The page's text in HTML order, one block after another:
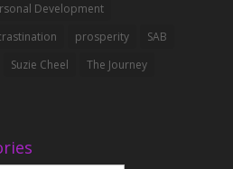
Development
prosperity
SAB
Suzie Cheel
The Journey